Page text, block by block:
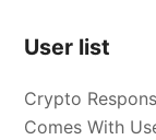
User list
Crypto
Comes With